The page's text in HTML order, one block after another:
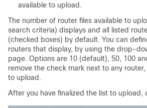
available to upload.
The number of router files available to
search criteria) displays and all listed
(checked boxes) by default. You can
routers that display, by using the drop-
page. Options are 10 (default), 50, 100
remove the check mark next to any
to upload.
After you have finalized the list to upload,